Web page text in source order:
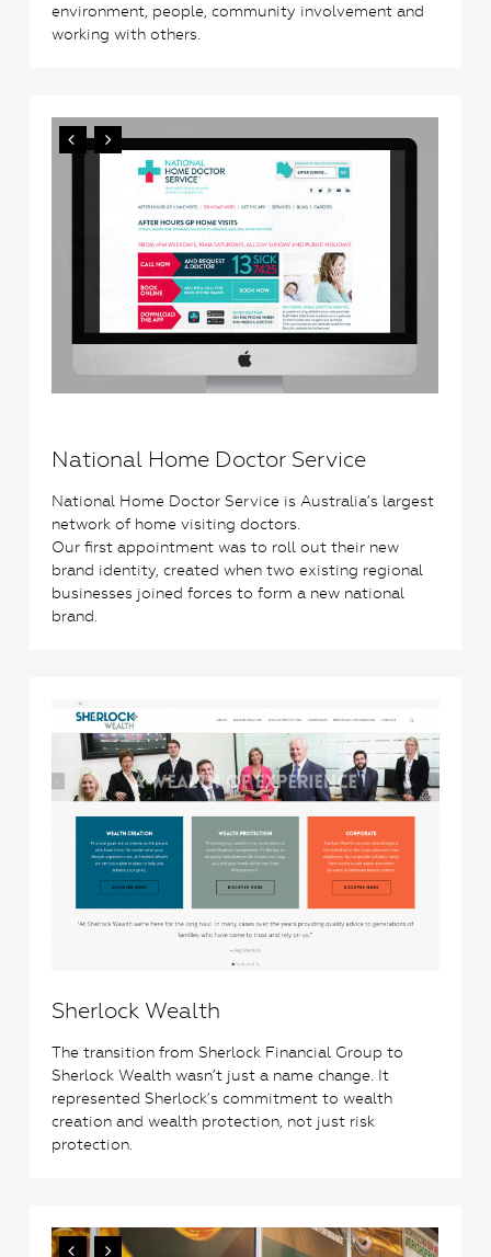
environment, people, community involvement and
working with others.
National Home Doctor Service
National Home Doctor Service is Australia’s largest
network of home visiting doctors.
Our first appointment was to roll out their new
brand identity, created when two existing regional
businesses joined forces to form a new national
brand.
Sherlock Wealth
The transition from Sherlock Financial Group to
Sherlock Wealth wasn’t just a name change. It
represented Sherlock’s commitment to wealth
creation and wealth protection, not just risk
protection.